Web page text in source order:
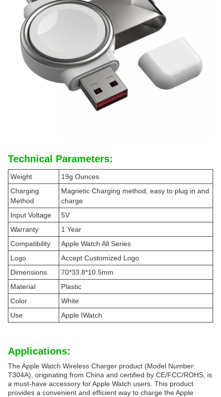
Technical Parameters:
Weight
19g Ounces
Charging
Method
Magnetic Charging method, easy to plug in and
charge
Input Voltage
5V
Warranty
1 Year
Compatibility
Apple Watch All Series
Logo
Accept Customized Logo
Dimensions
70*33.8*10.5mm
Material
Plastic
Color
White
Use
Apple IWatch
Applications:
The Apple Watch Wireless Charger product (Model Number:
T304A), originating from China and certified by CE/FCC/ROHS, is
a must-have accessory for Apple Watch users. This product
provides a convenient and efficient way to charge the Apple